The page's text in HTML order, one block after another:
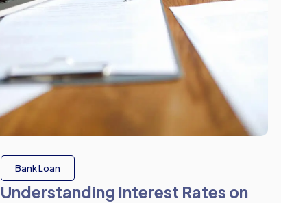
Bank Loan
Understanding Interest Rates on